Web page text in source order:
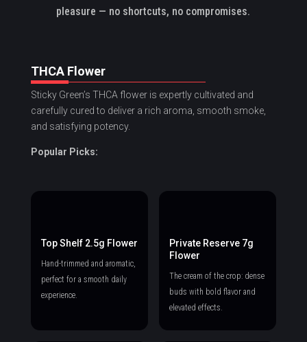
pleasure — no shortcuts, no compromises.
THCA Flower
Sticky Green’s THCA flower is expertly cultivated and
carefully cured to deliver a rich aroma, smooth smoke,
and satisfying potency.
Popular Picks:
Top Shelf 2.5g Flower
Hand-trimmed and aromatic,
perfect for a smooth daily
experience.
Private Reserve 7g
Flower
The cream of the crop: dense
buds with bold flavor and
elevated effects.